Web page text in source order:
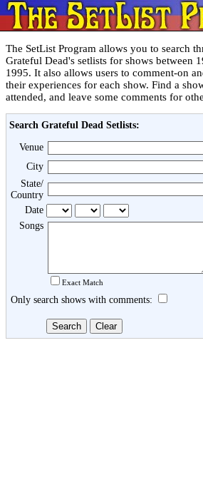
The SetList Program allows you to search
Grateful Dead's setlists for shows between
1995. It also allows users to comment-on
their experiences for each show. Find a
attended, and leave some comments for
Search Grateful Dead Setlists:
Venue
City
State/
Country
Date
Songs
Exact Match
Only search shows with comments: